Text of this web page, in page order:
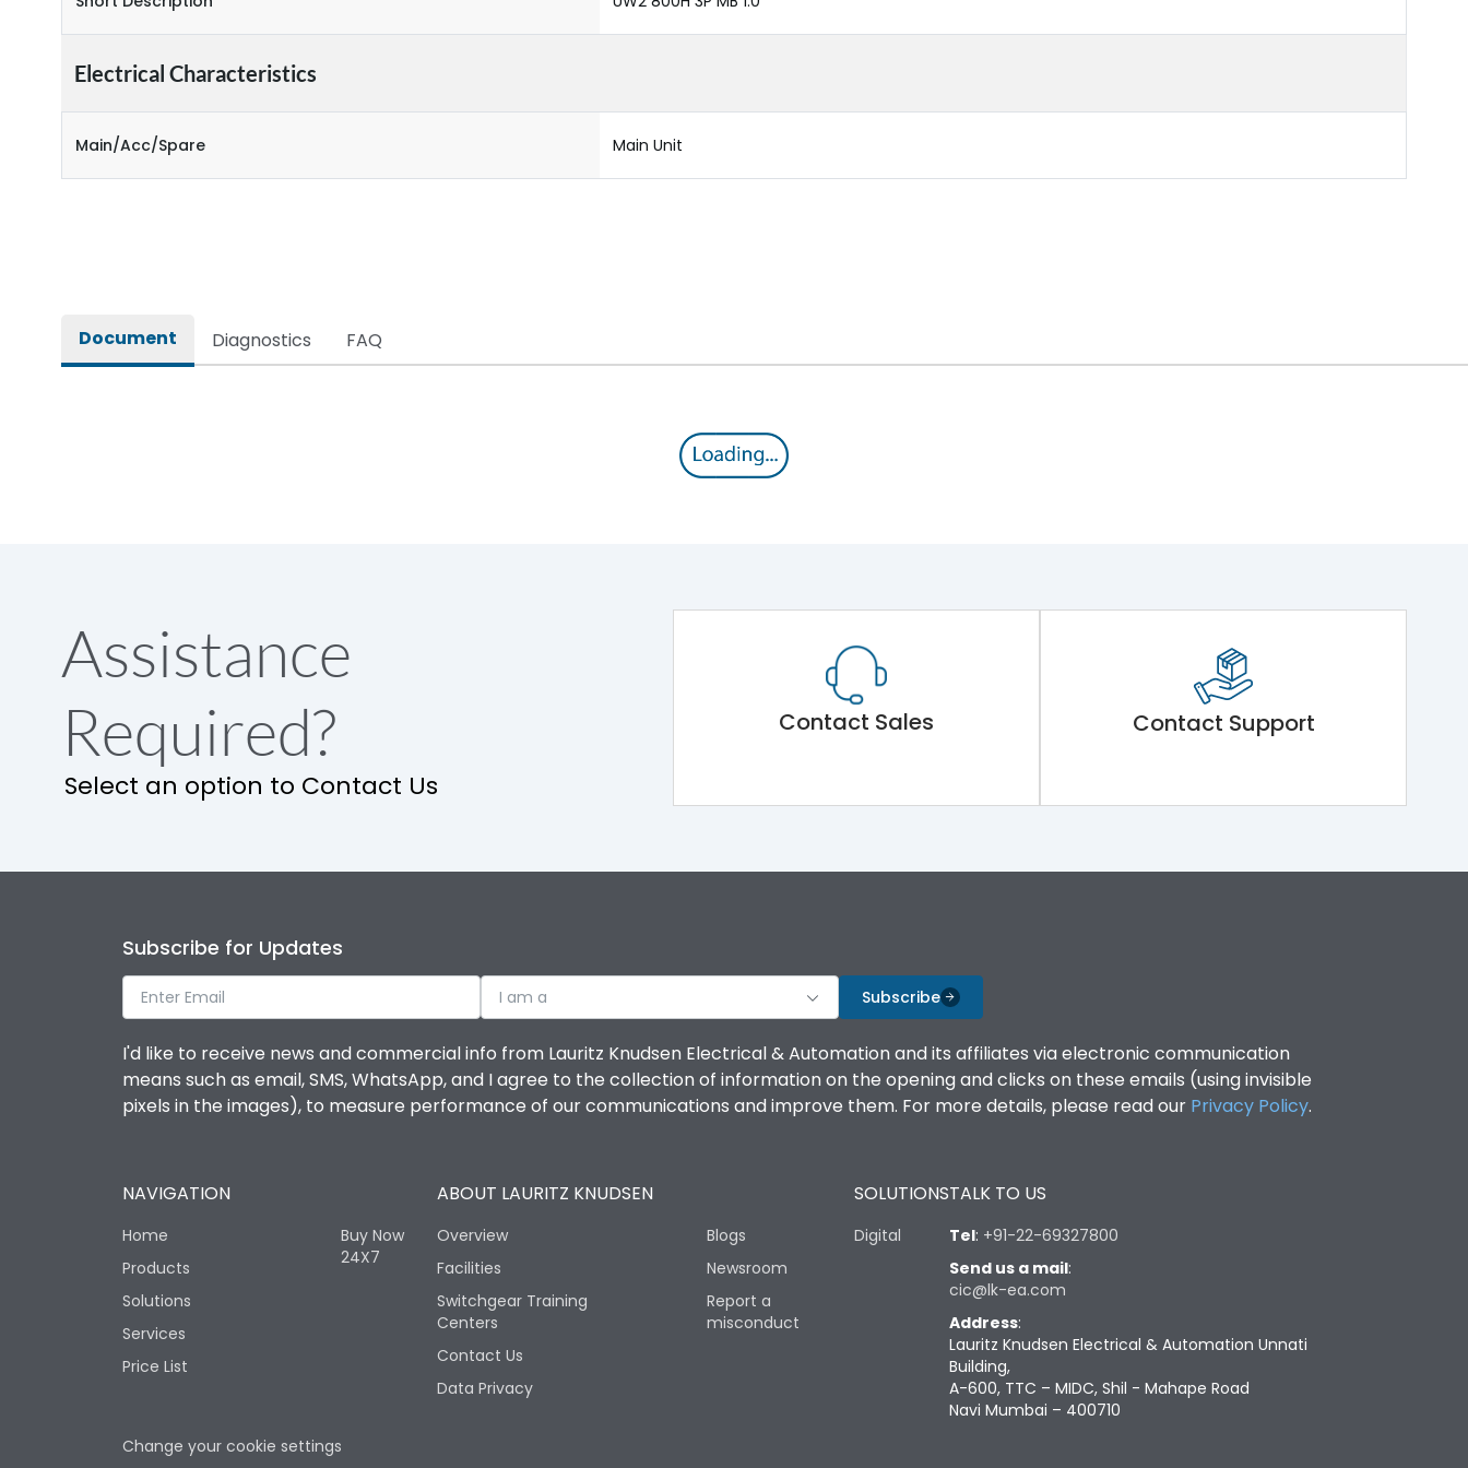
Electrical Characteristics
Main/Acc/Spare Main Unit
Document Diagnostics FAQ
Assistance
Required?
Select an option to Contact Us
Contact Sales Contact Support
Subscribe for Updates
I am a Subscribe
I'd like to receive news and commercial info from Lauritz Knudsen Electrical & Automation and its affiliates via electronic communication
means such as email, SMS, WhatsApp, and I agree to the collection of information on the opening and clicks on these emails (using invisible
pixels in the images), to measure performance of our communications and improve them. For more details, please read our Privacy Policy.
NAVIGATION
Home
Products
Solutions
Services
Price List
Buy Now
24X7
ABOUT LAURITZ KNUDSEN
Overview
Facilities
Switchgear Training
Centers
Contact Us
Data Privacy
Blogs
Newsroom
Report a
misconduct
SOLUTIONS
Digital
TALK TO US
Tel: +91-22-69327800
Send us a mail:
cic@lk-ea.com
Address:
Lauritz Knudsen Electrical & Automation Unnati
Building,
A-600, TTC – MIDC, Shil - Mahape Road
Navi Mumbai – 400710
Change your cookie settings